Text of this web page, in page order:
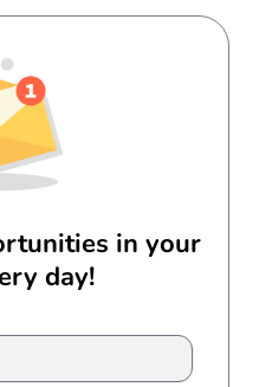
in your
day!